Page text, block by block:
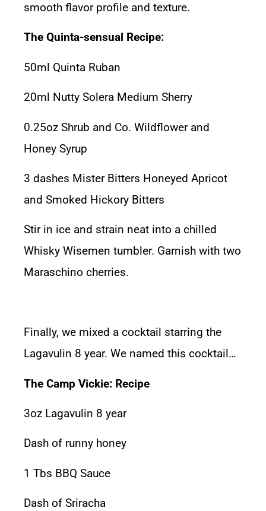
smooth flavor profile and texture.
The Quinta-sensual Recipe:
50ml Quinta Ruban
20ml Nutty Solera Medium Sherry
0.25oz Shrub and Co. Wildflower and
Honey Syrup
3 dashes Mister Bitters Honeyed Apricot
and Smoked Hickory Bitters
Stir in ice and strain neat into a chilled
Whisky Wisemen tumbler. Garnish with two
Maraschino cherries.
Finally, we mixed a cocktail starring the
Lagavulin 8 year. We named this cocktail…
The Camp Vickie: Recipe
3oz Lagavulin 8 year
Dash of runny honey
1 Tbs BBQ Sauce
Dash of Sriracha